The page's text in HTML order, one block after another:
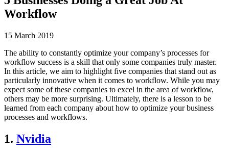
Workflow
15 March 2019
The ability to constantly optimize your company’s processes for
workflow success is a skill that only some companies truly master.
In this article, we aim to highlight five companies that stand out as
particularly innovative when it comes to workflow. While you may
expect some of these companies to excel in the area of workflow,
others may be more surprising. Ultimately, there is a lesson to be
learned from each company about how to optimize your business
processes and workflows.
1. Nvidia